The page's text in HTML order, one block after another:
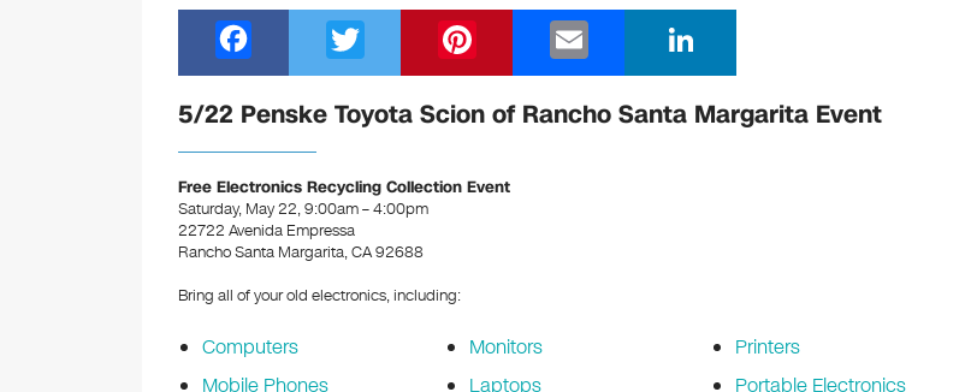
a
c
e
b
o
o
k
wi
tt
nt
er
st
m
ail
n
k
5/22 Penske Toyota Scion of Rancho Santa Margarita Event
Free Electronics Recycling Collection Event
Saturday, May 22, 9:00am – 4:00pm
22722 Avenida Empressa
Rancho Santa Margarita, CA 92688
Bring all of your old electronics, including:
Computers
Mobile Phones
Monitors
Laptops
Printers
Portable Electronics